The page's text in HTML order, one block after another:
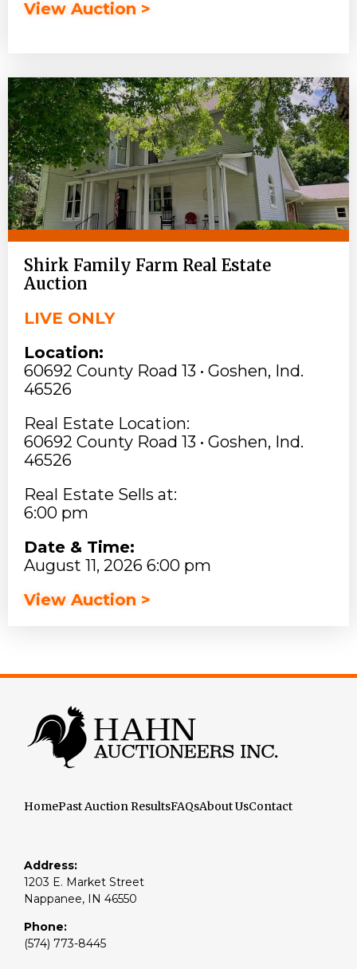
View Auction >
Shirk Family Farm Real Estate
Auction
LIVE ONLY
Location:
60692 County Road 13 • Goshen, Ind.
46526
Real Estate Location:
60692 County Road 13 • Goshen, Ind.
46526
Real Estate Sells at:
6:00 pm
Date & Time:
August 11, 2026 6:00 pm
View Auction >
HomePast Auction ResultsFAQsAbout UsContact
Address:
1203 E. Market Street
Nappanee, IN 46550
Phone:
(574) 773-8445